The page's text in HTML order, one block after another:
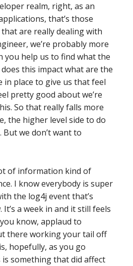
realm, right, as an
that’s those
are really dealing with
we’re probably more
you help us to find what the
this impact what are the
place to give us that feel
pretty good about we’re
So that really falls more
the higher level side to do
we don’t want to
of information kind of
I know everybody is super
the log4j event that’s
a week in and it still feels
you know, applaud to
there working your tail off
hopefully, as you go
something that did affect